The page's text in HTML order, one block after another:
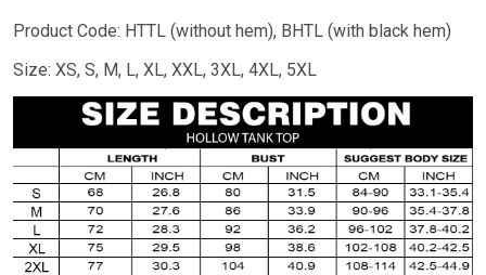
Product Code: HTTL (without hem), BHTL (with black hem)
Size: XS, S, M, L, XL, XXL, 3XL, 4XL, 5XL